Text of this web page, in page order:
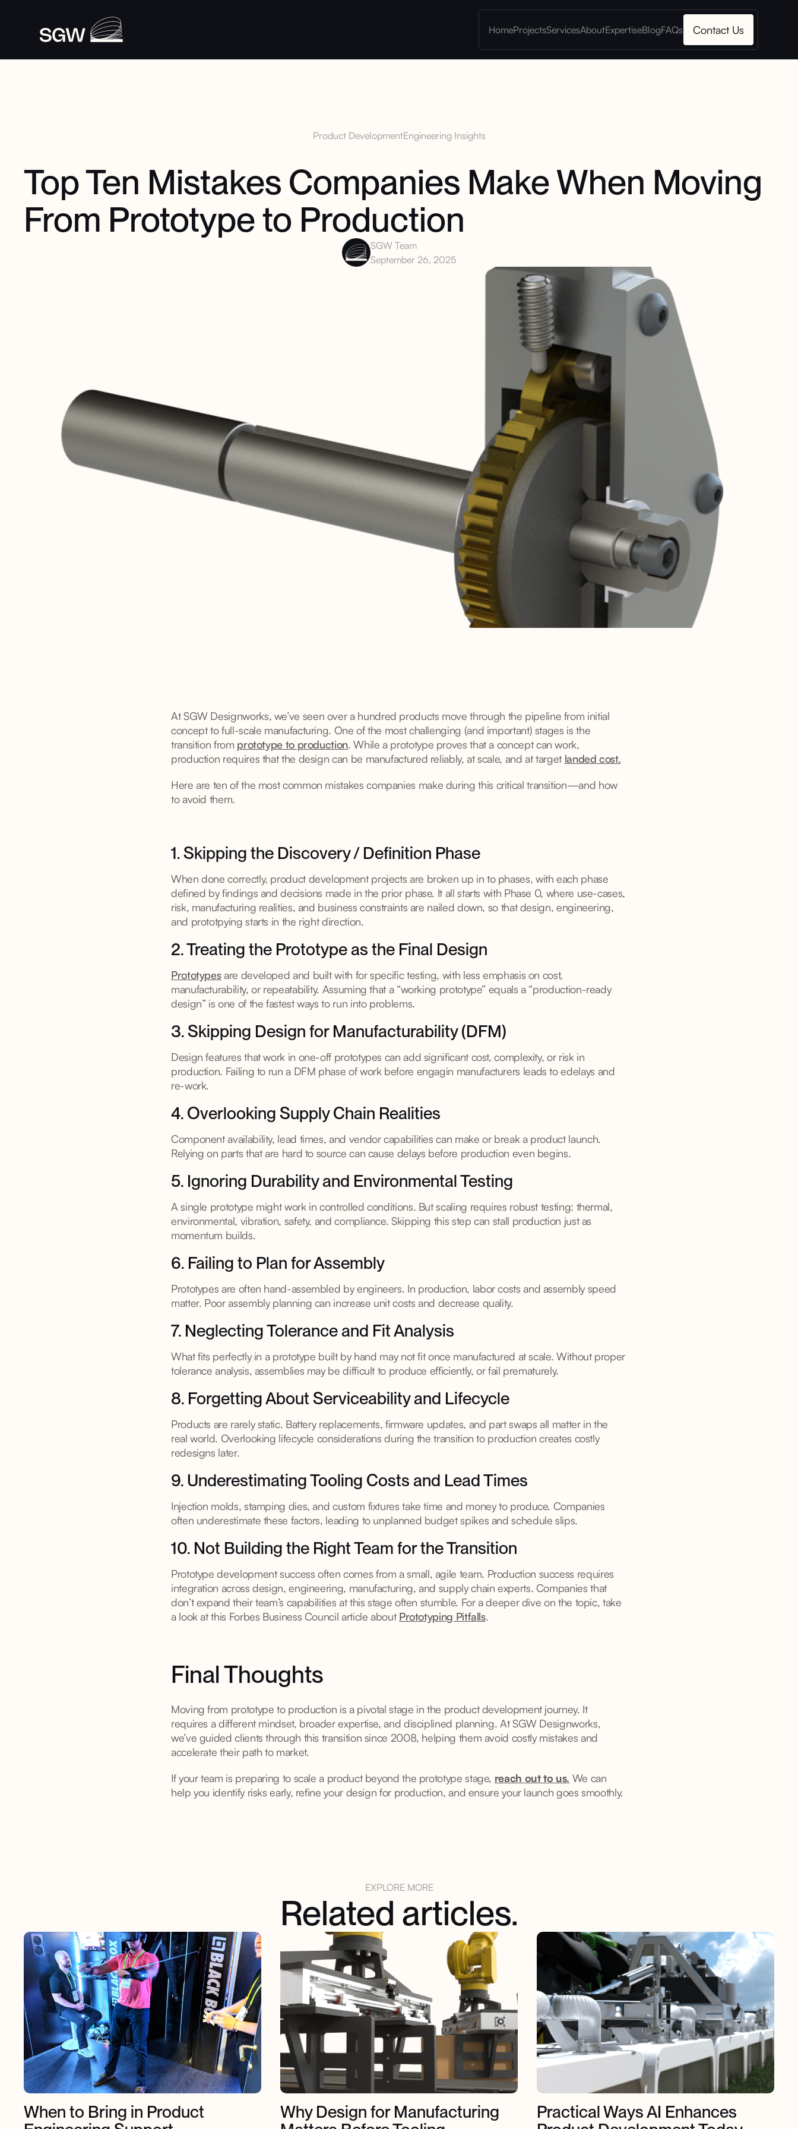
HomeProjectsServicesAboutExpertiseBlogFAQs Contact Us
Product DevelopmentEngineering Insights
Top Ten Mistakes Companies Make When Moving
From Prototype to Production
SGW Team
September 26, 2025
At SGW Designworks, we’ve seen over a hundred products move through the pipeline from initial
concept to full-scale manufacturing. One of the most challenging (and important) stages is the
transition from prototype to production. While a prototype proves that a concept can work,
production requires that the design can be manufactured reliably, at scale, and at target landed cost.
Here are ten of the most common mistakes companies make during this critical transition—and how
to avoid them.
1. Skipping the Discovery / Definition Phase
When done correctly, product development projects are broken up in to phases, with each phase
defined by findings and decisions made in the prior phase. It all starts with Phase 0, where use-cases,
risk, manufacturing realities, and business constraints are nailed down, so that design, engineering,
and prototpying starts in the right direction.
2. Treating the Prototype as the Final Design
Prototypesare developed and built with for specific testing, with less emphasis on cost,
manufacturability, or repeatability. Assuming that a “working prototype” equals a “production-ready
design” is one of the fastest ways to run into problems.
3. Skipping Design for Manufacturability (DFM)
Design features that work in one-off prototypes can add significant cost, complexity, or risk in
production. Failing to run a DFM phase of work before engagin manufacturers leads to edelays and
re-work.
4. Overlooking Supply Chain Realities
Component availability, lead times, and vendor capabilities can make or break a product launch.
Relying on parts that are hard to source can cause delays before production even begins.
5. Ignoring Durability and Environmental Testing
A single prototype might work in controlled conditions. But scaling requires robust testing: thermal,
environmental, vibration, safety, and compliance. Skipping this step can stall production just as
momentum builds.
6. Failing to Plan for Assembly
Prototypes are often hand-assembled by engineers. In production, labor costs and assembly speed
matter. Poor assembly planning can increase unit costs and decrease quality.
7. Neglecting Tolerance and Fit Analysis
What fits perfectly in a prototype built by hand may not fit once manufactured at scale. Without proper
tolerance analysis, assemblies may be difficult to produce efficiently, or fail prematurely.
8. Forgetting About Serviceability and Lifecycle
Products are rarely static. Battery replacements, firmware updates, and part swaps all matter in the
real world. Overlooking lifecycle considerations during the transition to production creates costly
redesigns later.
9. Underestimating Tooling Costs and Lead Times
Injection molds, stamping dies, and custom fixtures take time and money to produce. Companies
often underestimate these factors, leading to unplanned budget spikes and schedule slips.
10. Not Building the Right Team for the Transition
Prototype development success often comes from a small, agile team. Production success requires
integration across design, engineering, manufacturing, and supply chain experts. Companies that
don’t expand their team’s capabilities at this stage often stumble. For a deeper dive on the topic, take
a look at this Forbes Business Council article about Prototyping Pitfalls.
Final Thoughts
Moving from prototype to production is a pivotal stage in the product development journey. It
requires a different mindset, broader expertise, and disciplined planning. At SGW Designworks,
we’ve guided clients through this transition since 2008, helping them avoid costly mistakes and
accelerate their path to market.
If your team is preparing to scale a product beyond the prototype stage, reach out to us. We can
help you identify risks early, refine your design for production, and ensure your launch goes smoothly.
EXPLORE MORE
Related articles.
When to Bring in Product
Why Design for Manufacturing
Practical Ways AI Enhances